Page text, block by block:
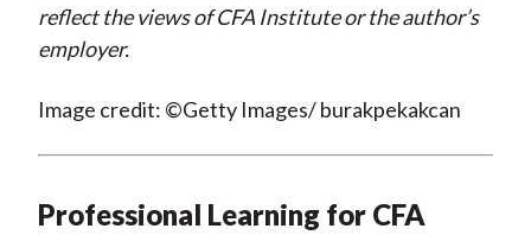
reflect the views of CFA Institute or the author’s
employer.
Image credit: ©Getty Images/ burakpekakcan
Professional Learning for CFA